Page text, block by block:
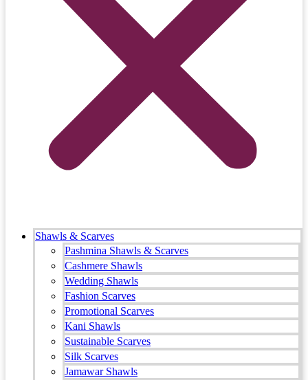
Shawls & Scarves
Pashmina Shawls & Scarves
Cashmere Shawls
Wedding Shawls
Fashion Scarves
Promotional Scarves
Kani Shawls
Sustainable Scarves
Silk Scarves
Jamawar Shawls